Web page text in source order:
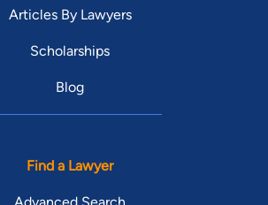
Articles By Lawyers
Scholarships
Blog
Find a Lawyer
Advanced Search